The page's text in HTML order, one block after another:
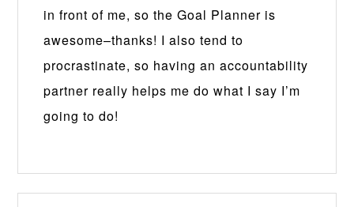
in front of me, so the Goal Planner is
awesome–thanks! I also tend to
procrastinate, so having an accountability
partner really helps me do what I say I’m
going to do!